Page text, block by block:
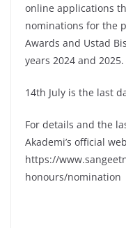
online applications
nominations for the
Awards and Ustad
years 2024 and 2025.
14th July is the last
For details and the
Akademi’s official
https://
honours/nomination